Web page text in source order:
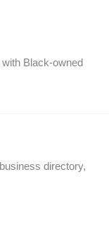
Black-owned
directory,